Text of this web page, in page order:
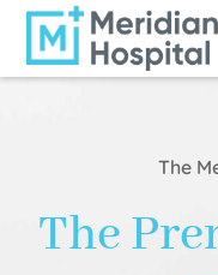
The
The